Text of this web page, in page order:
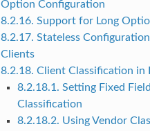
Option Configuration
8.2.16. Support for Long
8.2.17. Stateless
Clients
8.2.18. Client Classification in
8.2.18.1. Setting Fixed
Classification
8.2.18.2. Using Vendor